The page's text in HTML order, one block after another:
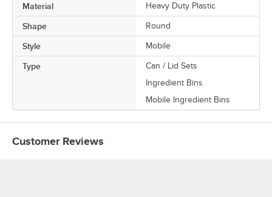
Material Heavy Duty Plastic
Shape Round
Style Mobile
Type
Can / Lid Sets
Ingredient Bins
Mobile Ingredient Bins
Customer Reviews